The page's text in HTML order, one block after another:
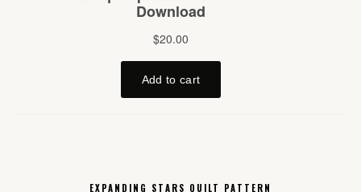
EXPANDING STARS QUILT PATTERN